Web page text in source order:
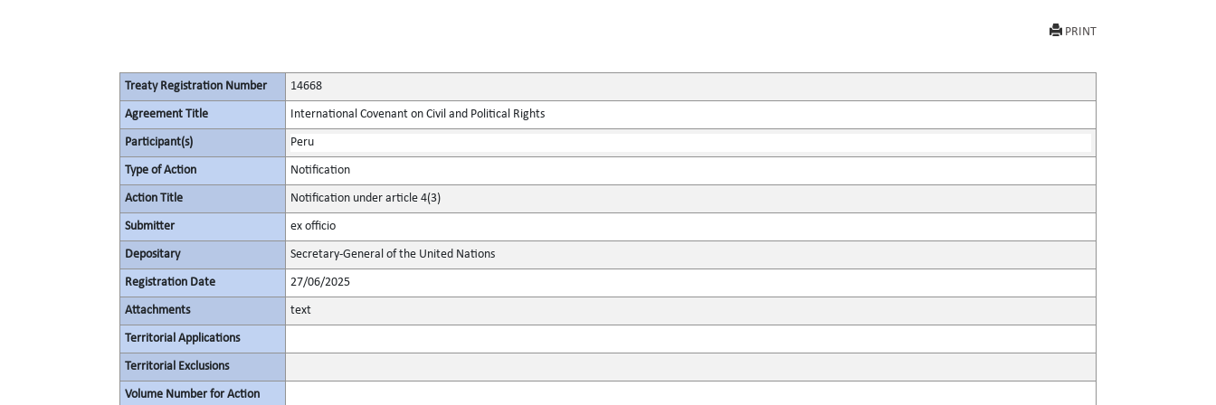
PRINT
Treaty Registration Number 14668
Agreement Title International Covenant on Civil and Political Rights
Participant(s) Peru
Type of Action Notification
Action Title Notification under article 4(3)
Submitter ex officio
Depositary Secretary-General of the United Nations
Registration Date 27/06/2025
Attachments text
Territorial Applications
Territorial Exclusions
Volume Number for Action